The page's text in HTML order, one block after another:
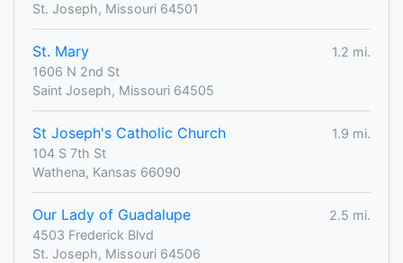
St. Joseph, Missouri 64501
St. Mary
1.2 mi.
1606 N 2nd St
Saint Joseph, Missouri 64505
St Joseph's Catholic Church
1.9 mi.
104 S 7th St
Wathena, Kansas 66090
Our Lady of Guadalupe
2.5 mi.
4503 Frederick Blvd
St. Joseph, Missouri 64506